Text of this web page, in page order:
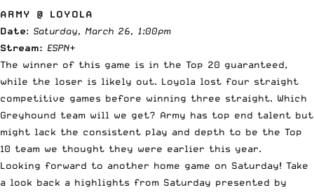
ARMY @ LOYOLA
Date: Saturday, March 26, 1:00pm
Stream: ESPN+
The winner of this game is in the Top 20 guaranteed,
while the loser is likely out. Loyola lost four straight
competitive games before winning three straight. Which
Greyhound team will we get? Army has top end talent but
might lack the consistent play and depth to be the Top
10 team we thought they were earlier this year.
Looking forward to another home game on Saturday! Take
a look back a highlights from Saturday presented by